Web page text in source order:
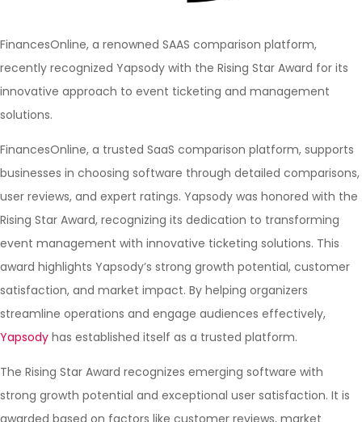
FinancesOnline, a renowned SAAS comparison platform,
recently recognized Yapsody with the Rising Star Award for its
innovative approach to event ticketing and management
solutions.
FinancesOnline, a trusted SaaS comparison platform, supports
businesses in choosing software through detailed comparisons,
user reviews, and expert ratings. Yapsody was honored with the
Rising Star Award, recognizing its dedication to transforming
event management with innovative ticketing solutions. This
award highlights Yapsody’s strong growth potential, customer
satisfaction, and market impact. By helping organizers
streamline operations and engage audiences effectively,
Yapsody has established itself as a trusted platform.
The Rising Star Award recognizes emerging software with
strong growth potential and exceptional user satisfaction. It is